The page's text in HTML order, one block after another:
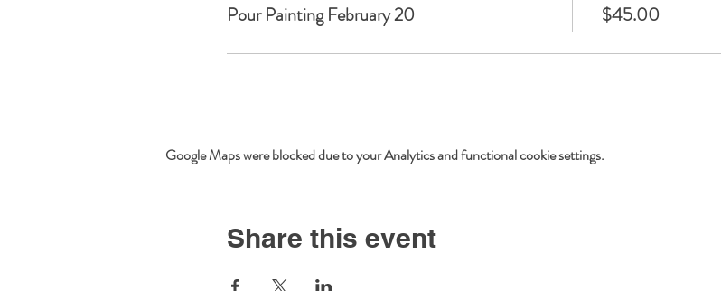
Pour Painting February 20 $45.00
Google Maps were blocked due to your Analytics and functional cookie settings.
Share this event